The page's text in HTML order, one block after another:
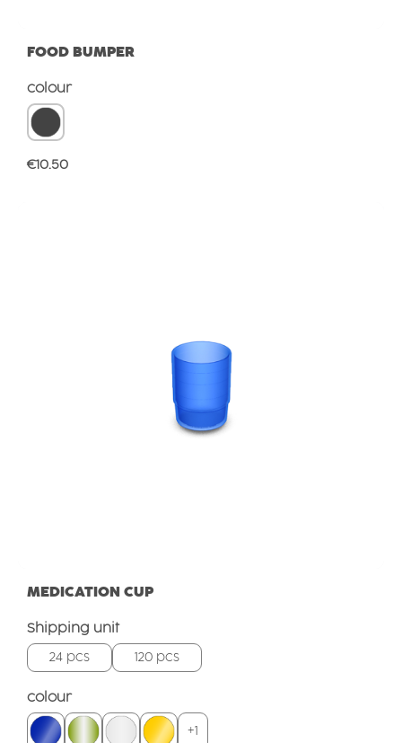
FOOD BUMPER
Select
colour
Regular price:
€10.50
MEDICATION CUP
Select
Shipping unit
24 pcs 120 pcs
Select
colour
+1